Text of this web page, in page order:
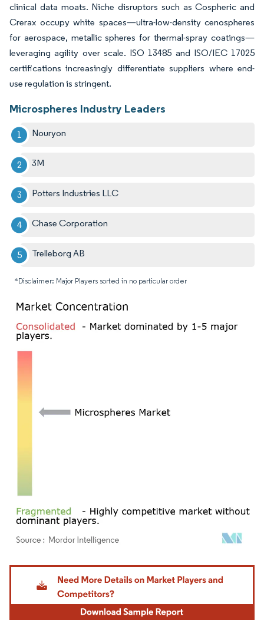
clinical data moats. Niche disruptors such as Cospheric and
Crerax occupy white spaces—ultra-low-density cenospheres
for aerospace, metallic spheres for thermal-spray coatings—
leveraging agility over scale. ISO 13485 and ISO/IEC 17025
certifications increasingly differentiate suppliers where end-
use regulation is stringent.
Microspheres Industry Leaders
Nouryon
3M
Potters Industries LLC
Chase Corporation
Trelleborg AB
*Disclaimer: Major Players sorted in no particular order
Image © Mordor Intelligence. Reuse requires attribution under CC BY 4.0.